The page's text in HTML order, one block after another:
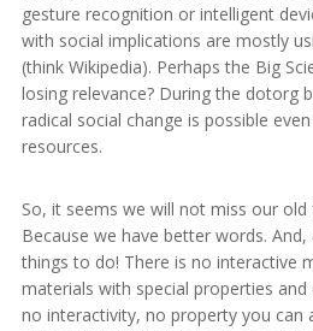
gesture recognition or intelligent
with social implications are mostly
(think Wikipedia). Perhaps the Big
losing relevance? During the dotorg
radical social change is possible
resources.
So, it seems we will not miss our old
Because we have better words.
things to do! There is no interactive
materials with special properties and
no interactivity, no property you can